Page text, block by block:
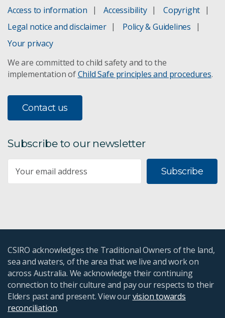
Access to information Accessibility
Copyright
Legal notice and disclaimer
Policy & Guidelines
Your privacy
We are committed to child safety and to the
implementation ofChild Safe principles and procedures.
Contact us
Subscribe to our newsletter
Subscribe
CSIRO acknowledges the Traditional Owners of the land,
sea and waters, of the area that we live and work on
across Australia. We acknowledge their continuing
connection to their culture and pay our respects to their
Elders past and present. View ourvision towards
reconciliation.